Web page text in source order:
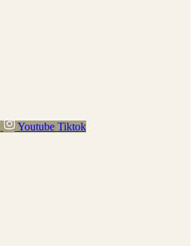
Youtube Tiktok